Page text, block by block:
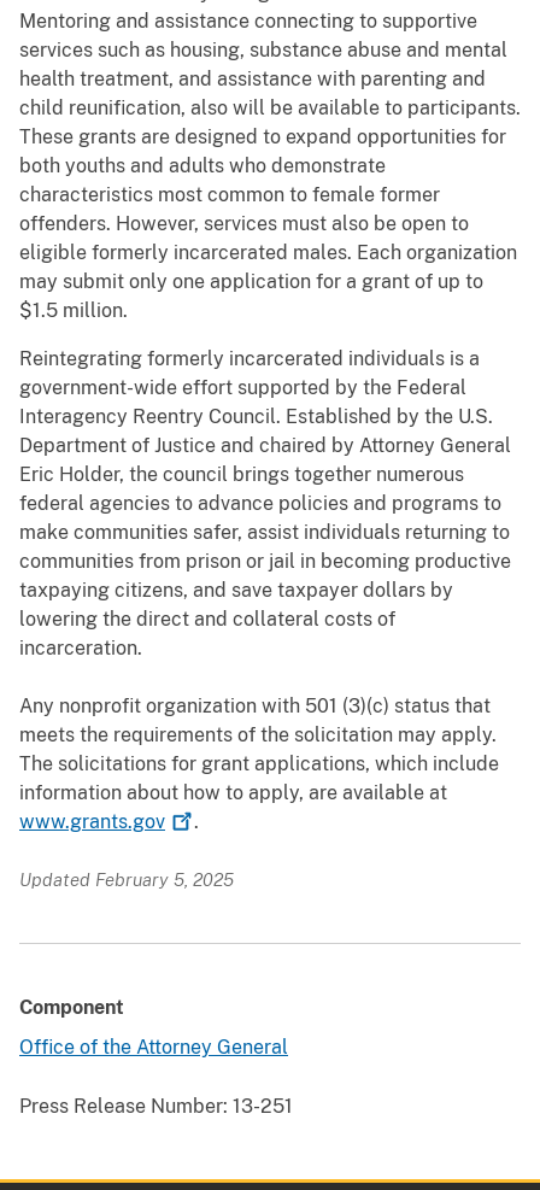
Mentoring and assistance connecting to supportive
services such as housing, substance abuse and mental
health treatment, and assistance with parenting and
child reunification, also will be available to participants.
These grants are designed to expand opportunities for
both youths and adults who demonstrate
characteristics most common to female former
offenders. However, services must also be open to
eligible formerly incarcerated males. Each organization
may submit only one application for a grant of up to
$1.5 million.
Reintegrating formerly incarcerated individuals is a
government-wide effort supported by the Federal
Interagency Reentry Council. Established by the U.S.
Department of Justice and chaired by Attorney General
Eric Holder, the council brings together numerous
federal agencies to advance policies and programs to
make communities safer, assist individuals returning to
communities from prison or jail in becoming productive
taxpaying citizens, and save taxpayer dollars by
lowering the direct and collateral costs of
incarceration.
Any nonprofit organization with 501 (3)(c) status that
meets the requirements of the solicitation may apply.
The solicitations for grant applications, which include
information about how to apply, are available at
www.grants.gov
.
Updated February 5, 2025
Component
Office of the Attorney General
Press Release Number: 13-251